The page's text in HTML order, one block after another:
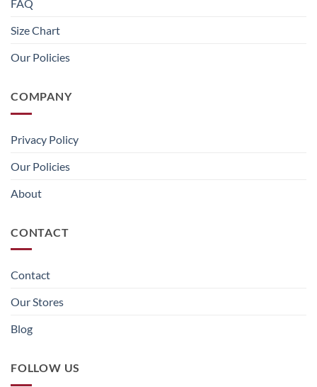
FAQ
Size Chart
Our Policies
COMPANY
Privacy Policy
Our Policies
About
CONTACT
Contact
Our Stores
Blog
FOLLOW US